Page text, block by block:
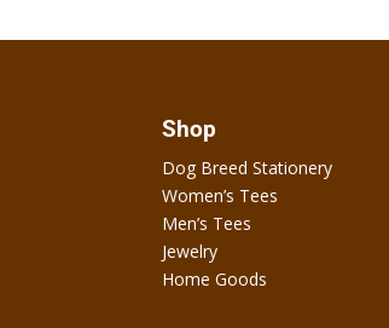
Shop
Dog Breed Stationery
Women’s Tees
Men’s Tees
Jewelry
Home Goods